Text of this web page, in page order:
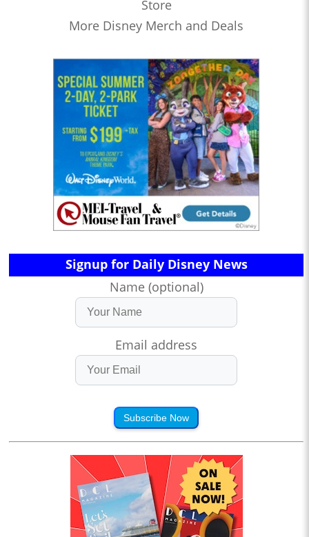
Store
More Disney Merch and Deals
Signup for Daily Disney News
Name (optional)
Email address
Subscribe Now